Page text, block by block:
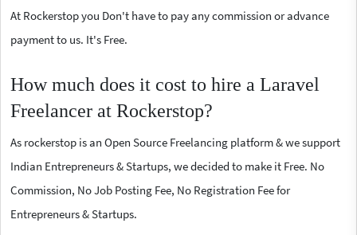
At Rockerstop you Don't have to pay any commission or advance
payment to us. It's Free.
How much does it cost to hire a Laravel
Freelancer at Rockerstop?
As rockerstop is an Open Source Freelancing platform & we support
Indian Entrepreneurs & Startups, we decided to make it Free. No
Commission, No Job Posting Fee, No Registration Fee for
Entrepreneurs & Startups.